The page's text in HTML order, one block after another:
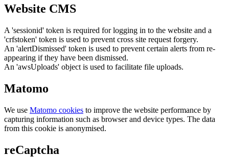
Website CMS
A 'sessionid' token is required for logging in to the website and a
'crfstoken' token is used to prevent cross site request forgery.
An 'alertDismissed' token is used to prevent certain alerts from re-
appearing if they have been dismissed.
An 'awsUploads' object is used to facilitate file uploads.
Matomo
We use Matomo cookies to improve the website performance by
capturing information such as browser and device types. The data
from this cookie is anonymised.
reCaptcha